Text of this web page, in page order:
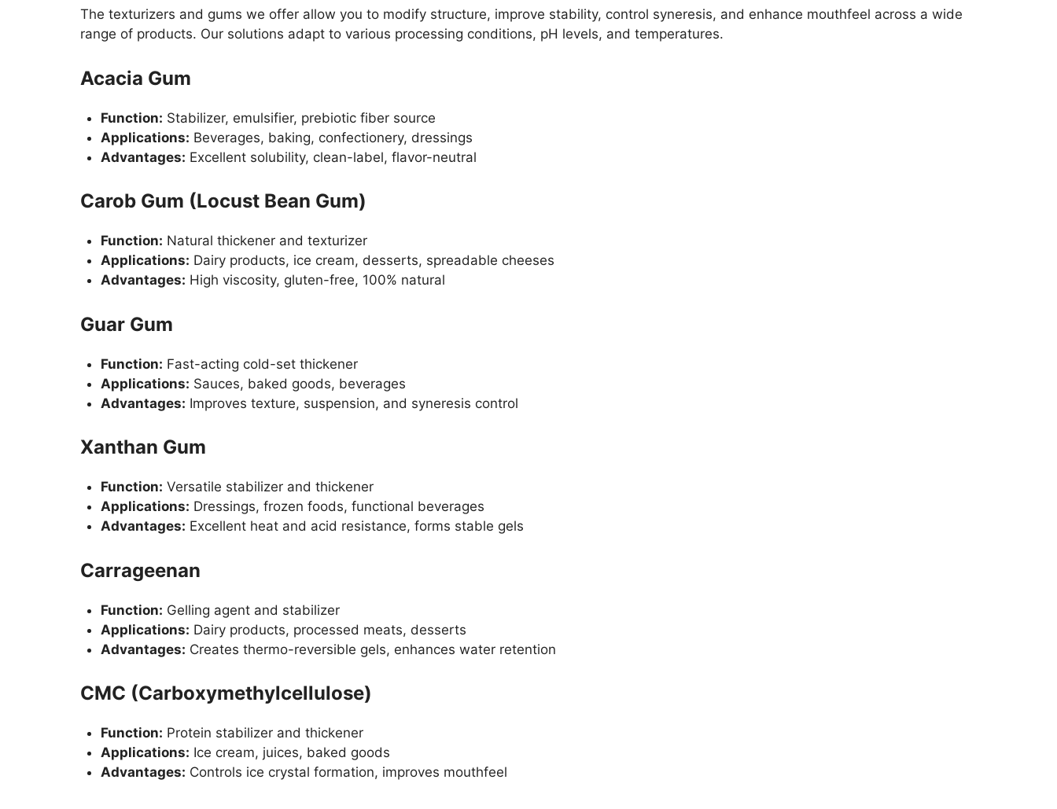
The texturizers and gums we offer allow you to modify structure, improve stability, control syneresis, and enhance mouthfeel across a wide
range of products. Our solutions adapt to various processing conditions, pH levels, and temperatures.
Acacia Gum
Function: Stabilizer, emulsifier, prebiotic fiber source
Applications: Beverages, baking, confectionery, dressings
Advantages: Excellent solubility, clean-label, flavor-neutral
Carob Gum (Locust Bean Gum)
Function: Natural thickener and texturizer
Applications: Dairy products, ice cream, desserts, spreadable cheeses
Advantages: High viscosity, gluten-free, 100% natural
Guar Gum
Function: Fast-acting cold-set thickener
Applications: Sauces, baked goods, beverages
Advantages: Improves texture, suspension, and syneresis control
Xanthan Gum
Function: Versatile stabilizer and thickener
Applications: Dressings, frozen foods, functional beverages
Advantages: Excellent heat and acid resistance, forms stable gels
Carrageenan
Function: Gelling agent and stabilizer
Applications: Dairy products, processed meats, desserts
Advantages: Creates thermo-reversible gels, enhances water retention
CMC (Carboxymethylcellulose)
Function: Protein stabilizer and thickener
Applications: Ice cream, juices, baked goods
Advantages: Controls ice crystal formation, improves mouthfeel